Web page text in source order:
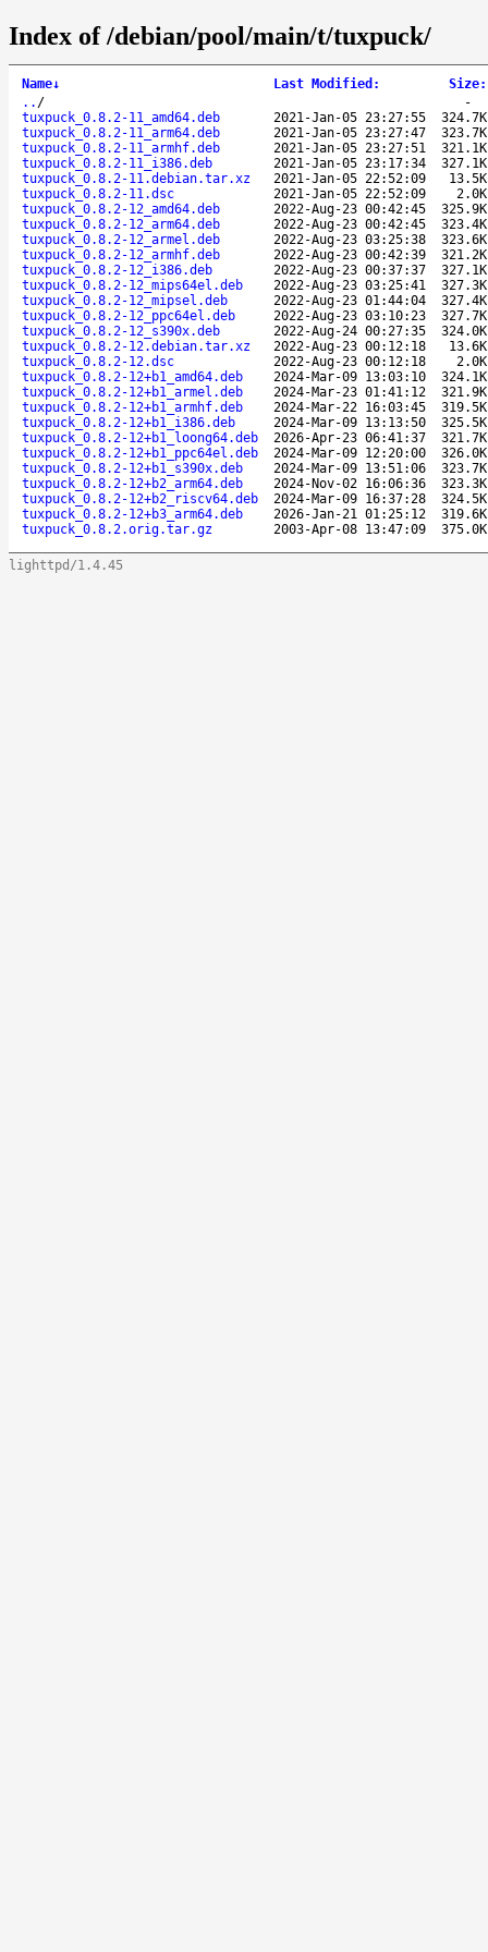
Index of /debian/pool/main/t/tuxpuck/
Name↓ Last Modified : Size:
.. /
-
tuxpuck_0.8.2-11_amd64.deb
2021-Jan-05 23:27:55
324.7K
tuxpuck_0.8.2-11_arm64.deb
2021-Jan-05 23:27:47
323.7K
tuxpuck_0.8.2-11_armhf.deb
2021-Jan-05 23:27:51
321.1K
tuxpuck_0.8.2-11_i386.deb
2021-Jan-05 23:17:34
327.1K
tuxpuck_0.8.2-11.debian.tar.xz
2021-Jan-05 22:52:09
13.5K
tuxpuck_0.8.2-11.dsc
2021-Jan-05 22:52:09
2.0K
tuxpuck_0.8.2-12_amd64.deb
2022-Aug-23 00:42:45
325.9K
tuxpuck_0.8.2-12_arm64.deb
2022-Aug-23 00:42:45
323.4K
tuxpuck_0.8.2-12_armel.deb
2022-Aug-23 03:25:38
323.6K
tuxpuck_0.8.2-12_armhf.deb
2022-Aug-23 00:42:39
321.2K
tuxpuck_0.8.2-12_i386.deb
2022-Aug-23 00:37:37
327.1K
tuxpuck_0.8.2-12_mips64el.deb
2022-Aug-23 03:25:41
327.3K
tuxpuck_0.8.2-12_mipsel.deb
2022-Aug-23 01:44:04
327.4K
tuxpuck_0.8.2-12_ppc64el.deb
2022-Aug-23 03:10:23
327.7K
tuxpuck_0.8.2-12_s390x.deb
2022-Aug-24 00:27:35
324.0K
tuxpuck_0.8.2-12.debian.tar.xz
2022-Aug-23 00:12:18
13.6K
tuxpuck_0.8.2-12.dsc
2022-Aug-23 00:12:18
2.0K
tuxpuck_0.8.2-12+b1_amd64.deb
2024-Mar-09 13:03:10
324.1K
tuxpuck_0.8.2-12+b1_armel.deb
2024-Mar-23 01:41:12
321.9K
tuxpuck_0.8.2-12+b1_armhf.deb
2024-Mar-22 16:03:45
319.5K
tuxpuck_0.8.2-12+b1_i386.deb
2024-Mar-09 13:13:50
325.5K
tuxpuck_0.8.2-12+b1_loong64.deb
2026-Apr-23 06:41:37
321.7K
tuxpuck_0.8.2-12+b1_ppc64el.deb
2024-Mar-09 12:20:00
326.0K
tuxpuck_0.8.2-12+b1_s390x.deb
2024-Mar-09 13:51:06
323.7K
tuxpuck_0.8.2-12+b2_arm64.deb
2024-Nov-02 16:06:36
323.3K
tuxpuck_0.8.2-12+b2_riscv64.deb
2024-Mar-09 16:37:28
324.5K
tuxpuck_0.8.2-12+b3_arm64.deb
2026-Jan-21 01:25:12
319.6K
tuxpuck_0.8.2.orig.tar.gz
2003-Apr-08 13:47:09 375.0K
lighttpd/1.4.45